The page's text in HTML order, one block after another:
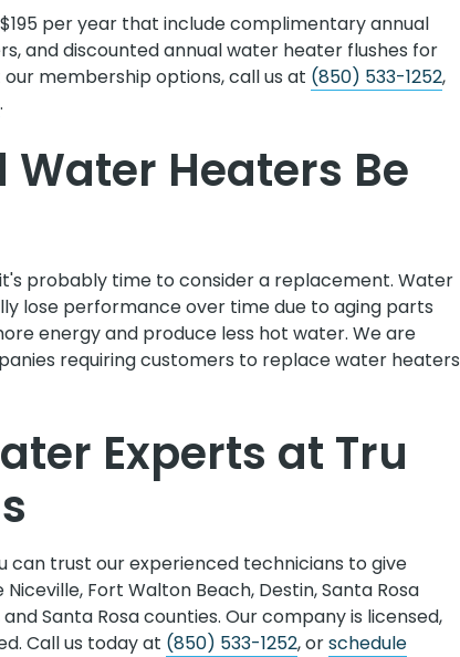
per year that include complimentary annual
and discounted annual water heater flushes for
membership options, call us at (850) 533-1252,
.
Water Heaters Be
probably time to consider a replacement. Water
lose performance over time due to aging parts
energy and produce less hot water. We are
requiring customers to replace water heaters
Experts at Tru
can trust our experienced technicians to give
Fort Walton Beach, Destin, Santa Rosa
Santa Rosa counties. Our company is licensed,
Call us today at (850) 533-1252, orschedule